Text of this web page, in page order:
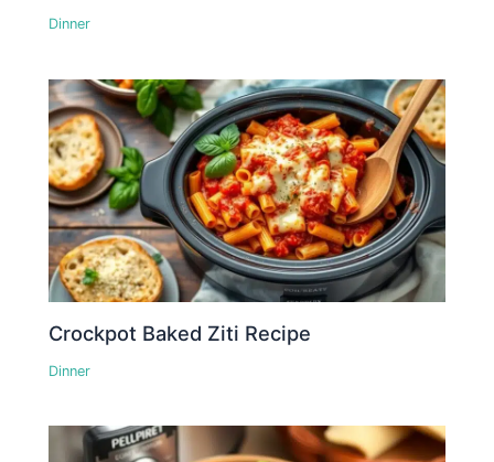
Dinner
Crockpot Baked Ziti Recipe
Dinner